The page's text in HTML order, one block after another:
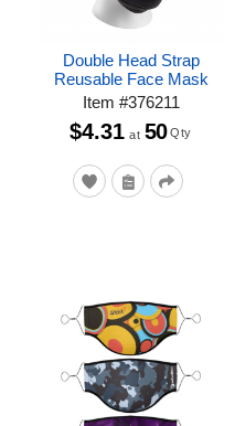
Double Head Strap
Reusable Face Mask
Item #376211
$4.31 at 50 Qty